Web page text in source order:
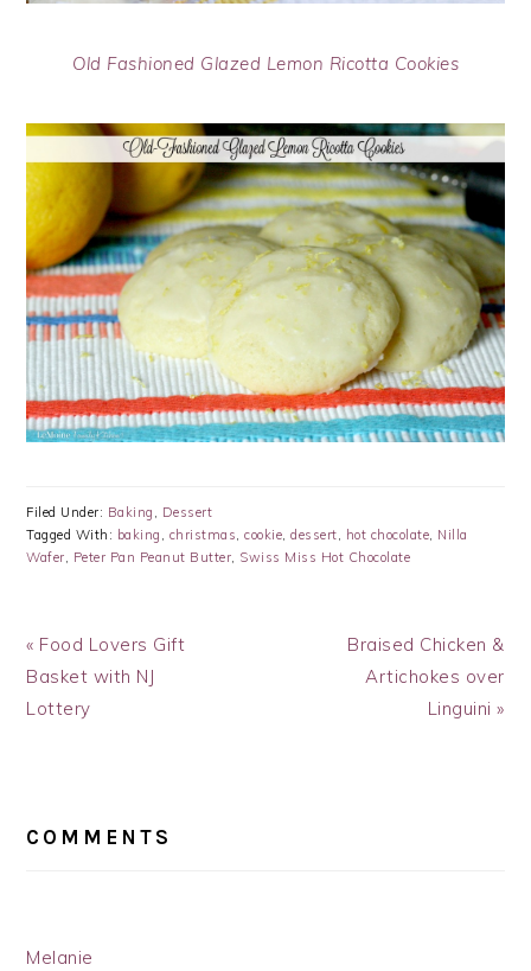
Old Fashioned Glazed Lemon Ricotta Cookies
Filed Under: Baking , Dessert
Tagged With: baking , christmas,cookie,dessert, hot chocolate, Nilla
Wafer, Peter Pan Peanut Butter, Swiss Miss Hot Chocolate
Previous
Post:
« Food Lovers Gift
Basket with NJ
Lottery
Next
Post:
Braised Chicken &
Artichokes over
Linguini »
INTERACTIONS
COMMENTS
Melanie